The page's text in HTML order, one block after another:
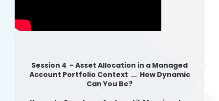
Session 4 - Asset Allocation in a Managed
Account Portfolio Context ... How Dynamic
Can You Be?